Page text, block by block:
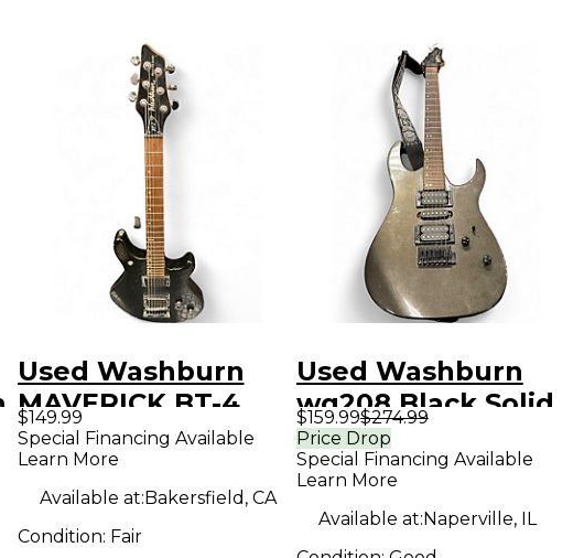
Used Washburn
MAVERICK BT-4
Black Solid Body
Electric Guitar
$149.99
Special Financing Available
Learn More
Available at:Bakersfield, CA
Condition: Fair
Used Washburn
wg208 Black Solid
Body Electric
Guitar
$159.99$274.99
Price Drop
Special Financing Available
Learn More
Available at:Naperville, IL